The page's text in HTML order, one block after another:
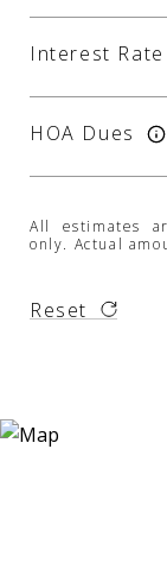
Interest Rate
HOA Dues
All estimates
only. Actual
Reset